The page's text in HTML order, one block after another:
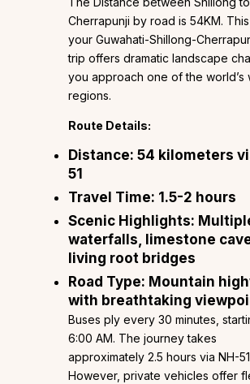
Cherrapunji by road is 54KM.
your Guwahati-Shillong-
trip offers dramatic landscape
you approach one of the world’s
regions.
Route Details:
Distance: 54 kilometers
51
Travel Time: 1.5-2 hours
Scenic Highlights:
waterfalls, limestone
living root bridges
Road Type: Mountain
with breathtaking
Buses ply every 30 minutes,
6:00 AM. The journey takes
approximately 2.5 hours via NH-
However, private vehicles offer